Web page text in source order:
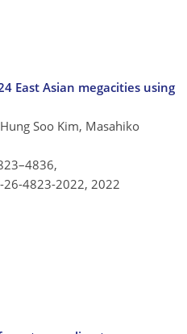
East Asian megacities using
Soo Kim, Masahiko
4823-2022, 2022